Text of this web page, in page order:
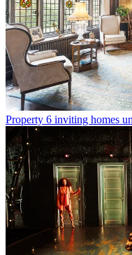
Property 6 inviting homes